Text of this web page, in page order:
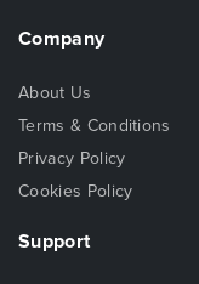
Company
About Us
Terms & Conditions
Privacy Policy
Cookies Policy
Support